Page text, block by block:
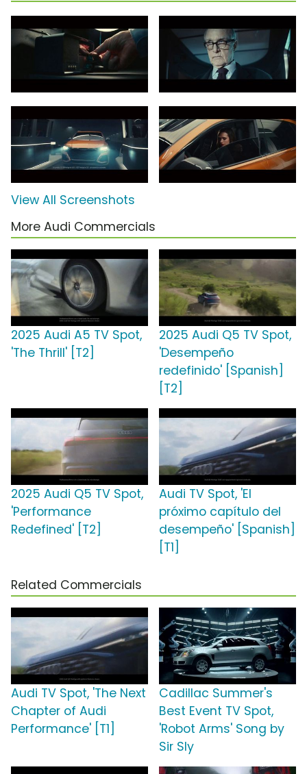
View All Screenshots
More Audi Commercials
2025 Audi A5 TV Spot,
'The Thrill' [T2]
2025 Audi Q5 TV Spot,
'Desempeño
redefinido' [Spanish]
[T2]
2025 Audi Q5 TV Spot,
'Performance
Redefined' [T2]
Audi TV Spot, 'El
próximo capítulo del
desempeño' [Spanish]
[T1]
Related Commercials
Audi TV Spot, 'The Next
Chapter of Audi
Performance' [T1]
Cadillac Summer's
Best Event TV Spot,
'Robot Arms' Song by
Sir Sly